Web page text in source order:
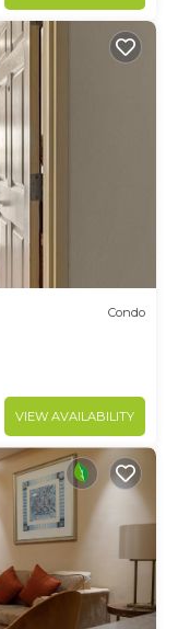
Condo
VIEW AVAILABILITY